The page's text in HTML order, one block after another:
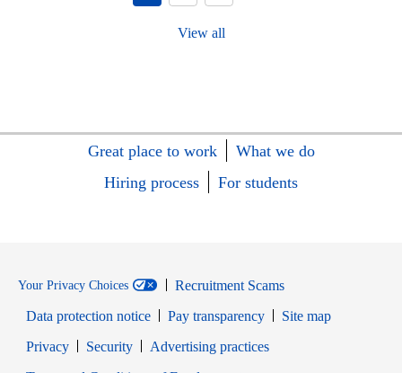
View all
Great place to work
What we do
Hiring process
For students
Your Privacy Choices
Recruitment Scams
Data protection notice
Pay transparency
Site map
PrivacyOpens in new window
SecurityOpens in new window
Advertising practices